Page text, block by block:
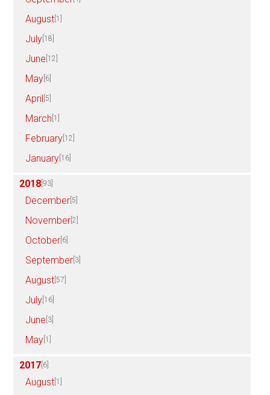
August [1]
July [18]
June [12]
May [6]
April [5]
March [1]
February [12]
January [16]
2018 [93]
December [5]
November [2]
October [6]
September [3]
August [57]
July [16]
June [3]
May [1]
2017 [6]
August [1]